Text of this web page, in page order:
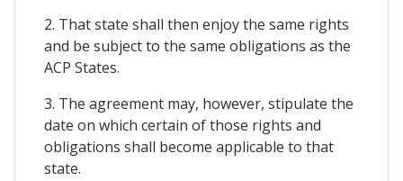
2. That state shall then enjoy the same rights
and be subject to the same obligations as the
ACP States.
3. The agreement may, however, stipulate the
date on which certain of those rights and
obligations shall become applicable to that
state.